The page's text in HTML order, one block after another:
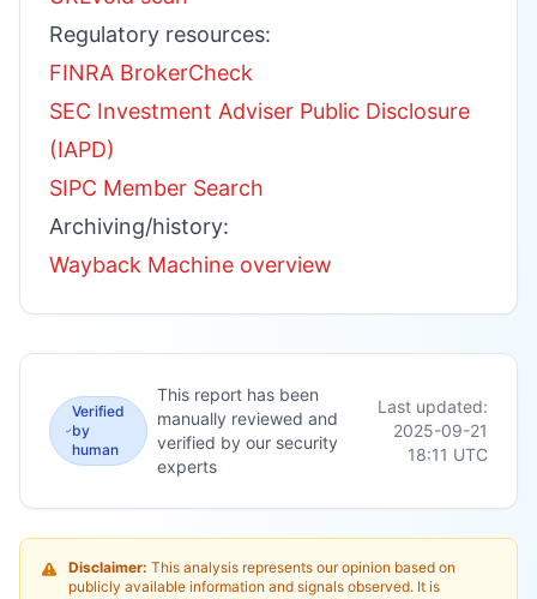
Regulatory resources:
FINRA BrokerCheck
SEC Investment Adviser Public Disclosure
(IAPD)
SIPC Member Search
Archiving/history:
Wayback Machine overview
Verified
by
human
This report has been
manually reviewed and
verified by our security
experts
Last updated:
2025-09-21
18:11 UTC
Disclaimer: This analysis represents our opinion based on
publicly available information and signals observed. It is